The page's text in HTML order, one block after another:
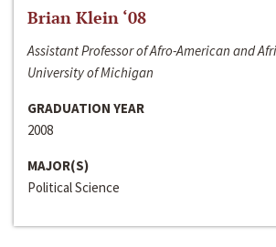
Brian Klein ‘08
Assistant Professor of Afro-American and
University of Michigan
GRADUATION YEAR
2008
MAJOR(S)
Political Science